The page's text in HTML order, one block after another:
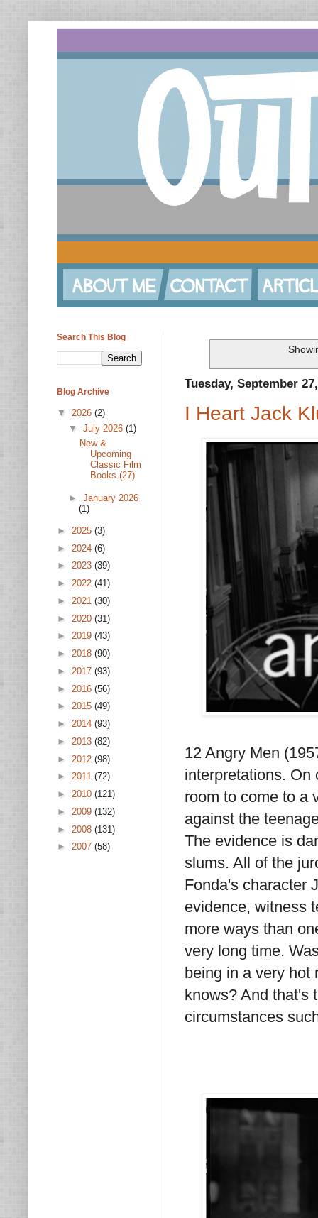
Tuesday, September
I Heart Jack
12 Angry Men
interpretations. On
room to come to a
against the
The evidence is
slums. All of the
Fonda's character
evidence, witness
more ways than
very long time.
being in a very hot
knows? And that's
circumstances
Search This Blog
Blog Archive
▼ 2026 (2)
▼ July 2026 (1)
New &
Upcoming
Classic Film
Books (27)
► January 2026
(1)
► 2025 (3)
► 2024 (6)
► 2023 (39)
► 2022 (41)
► 2021 (30)
► 2020 (31)
► 2019 (43)
► 2018 (90)
► 2017 (93)
► 2016 (56)
► 2015 (49)
► 2014 (93)
► 2013 (82)
► 2012 (98)
► 2011 (72)
► 2010 (121)
► 2009 (132)
► 2008 (131)
► 2007 (58)